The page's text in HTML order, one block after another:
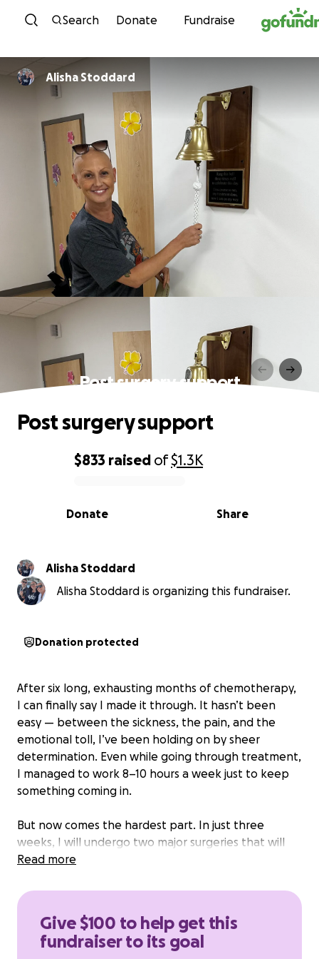
Skip to content
Search Donate Fundraise
Alisha Stoddard
Post surgery support
0% complete
$833 raised of$1.3K
Share
Donate
Post surgery support
Alisha Stoddard
Alisha Stoddard is organizing this fundraiser.
Donation protected
After six long, exhausting months of chemotherapy,
I can finally say I made it through. It hasn’t been
easy — between the sickness, the pain, and the
emotional toll, I’ve been holding on by sheer
determination. Even while going through treatment,
I managed to work 8–10 hours a week just to keep
something coming in.
But now comes the hardest part. In just three
weeks, I will undergo two major surgeries that will
take me completely out of work for months. I won’t
need time to heal, and that means no income at all.
wince Feb/March, I’ve been waiting for answers
from disability, and while there are programs out
Read more
Give $100 to help get this
fundraiser to its goal